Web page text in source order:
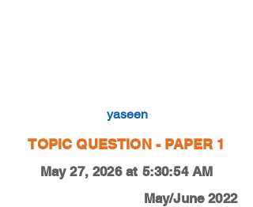
yaseen
TOPIC QUESTION - PAPER 1
May 27, 2026 at 5:30:54 AM
May/June 2022